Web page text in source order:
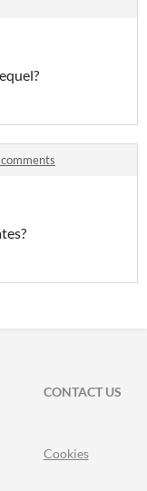
CONTACT US
Cookies